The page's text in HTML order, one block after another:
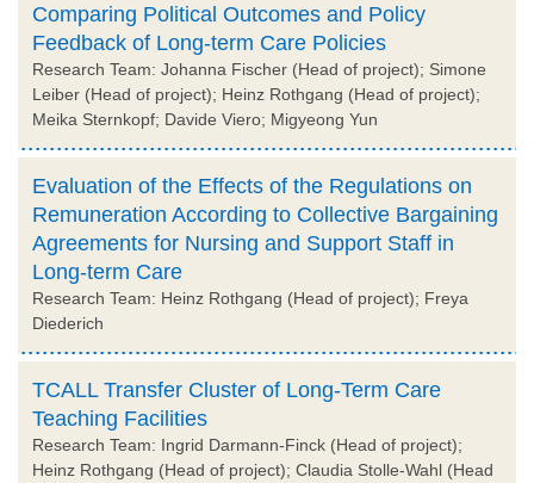
Comparing Political Outcomes and Policy
Feedback of Long-term Care Policies
Research Team: Johanna Fischer (Head of project); Simone
Leiber (Head of project); Heinz Rothgang (Head of project);
Meika Sternkopf; Davide Viero; Migyeong Yun
Evaluation of the Effects of the Regulations on
Remuneration According to Collective Bargaining
Agreements for Nursing and Support Staff in
Long-term Care
Research Team: Heinz Rothgang (Head of project); Freya
Diederich
TCALL Transfer Cluster of Long-Term Care
Teaching Facilities
Research Team: Ingrid Darmann-Finck (Head of project);
Heinz Rothgang (Head of project); Claudia Stolle-Wahl (Head